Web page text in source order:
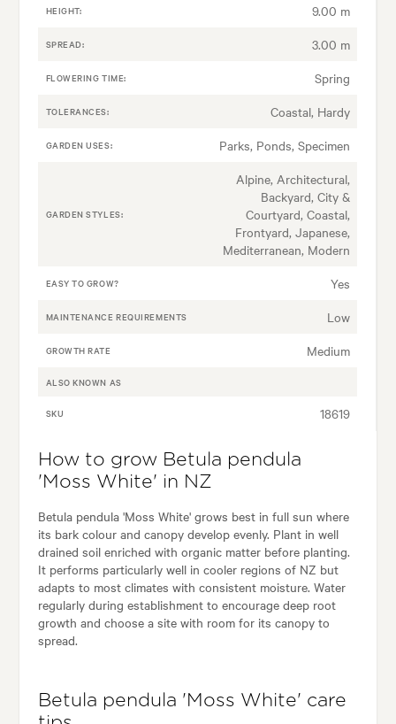
HEIGHT: 9.00 m
SPREAD: 3.00 m
FLOWERING TIME: Spring
TOLERANCES: Coastal, Hardy
GARDEN USES: Parks, Ponds, Specimen
GARDEN STYLES:
Alpine, Architectural,
Backyard, City &
Courtyard, Coastal,
Frontyard, Japanese,
Mediterranean, Modern
EASY TO GROW? Yes
MAINTENANCE REQUIREMENTS Low
GROWTH RATE Medium
ALSO KNOWN AS
SKU 18619
How to grow Betula pendula
'Moss White' in NZ
Betula pendula 'Moss White' grows best in full sun where
its bark colour and canopy develop evenly. Plant in well
drained soil enriched with organic matter before planting.
It performs particularly well in cooler regions of NZ but
adapts to most climates with consistent moisture. Water
regularly during establishment to encourage deep root
growth and choose a site with room for its canopy to
spread.
Betula pendula 'Moss White' care